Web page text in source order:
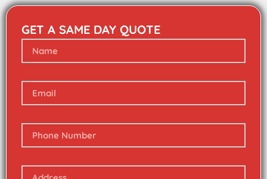
GET A SAME DAY QUOTE